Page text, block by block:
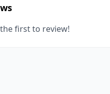
first to review!